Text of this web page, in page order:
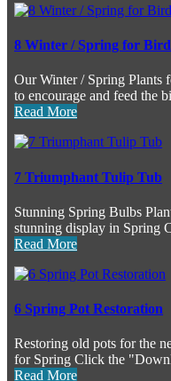
8 Winter / Spring for
Our Winter / Spring Plants
to encourage and feed the
Read More
7 Triumphant Tulip Tub
Stunning Spring Bulbs
stunning display in Spring
Read More
6 Spring Pot Restoration
Restoring old pots for the
for Spring Click the
Read More